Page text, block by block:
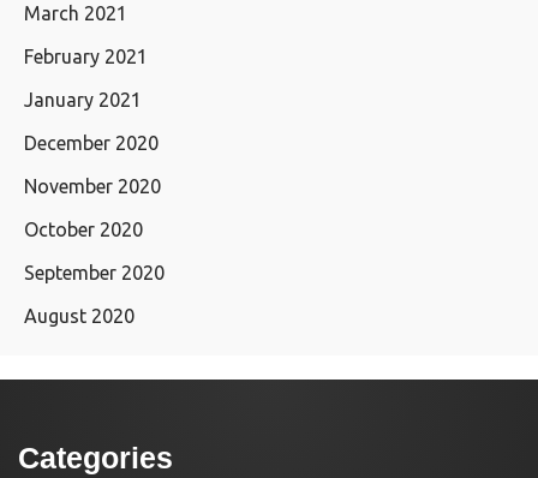
March 2021
February 2021
January 2021
December 2020
November 2020
October 2020
September 2020
August 2020
Categories